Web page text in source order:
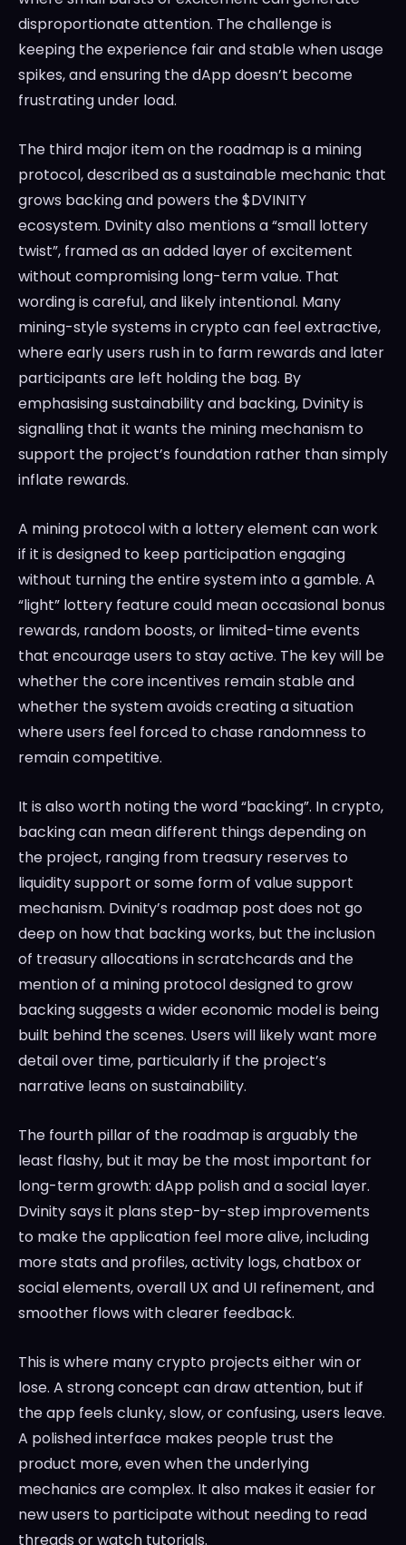
disproportionate attention. The challenge is
keeping the experience fair and stable when usage
spikes, and ensuring the dApp doesn’t become
frustrating under load.
The third major item on the roadmap is a mining
protocol, described as a sustainable mechanic that
grows backing and powers the $DVINITY
ecosystem. Dvinity also mentions a “small lottery
twist”, framed as an added layer of excitement
without compromising long-term value. That
wording is careful, and likely intentional. Many
mining-style systems in crypto can feel extractive,
where early users rush in to farm rewards and later
participants are left holding the bag. By
emphasising sustainability and backing, Dvinity is
signalling that it wants the mining mechanism to
support the project’s foundation rather than simply
inflate rewards.
A mining protocol with a lottery element can work
if it is designed to keep participation engaging
without turning the entire system into a gamble. A
“light” lottery feature could mean occasional bonus
rewards, random boosts, or limited-time events
that encourage users to stay active. The key will be
whether the core incentives remain stable and
whether the system avoids creating a situation
where users feel forced to chase randomness to
remain competitive.
It is also worth noting the word “backing”. In crypto,
backing can mean different things depending on
the project, ranging from treasury reserves to
liquidity support or some form of value support
mechanism. Dvinity’s roadmap post does not go
deep on how that backing works, but the inclusion
of treasury allocations in scratchcards and the
mention of a mining protocol designed to grow
backing suggests a wider economic model is being
built behind the scenes. Users will likely want more
detail over time, particularly if the project’s
narrative leans on sustainability.
The fourth pillar of the roadmap is arguably the
least flashy, but it may be the most important for
long-term growth: dApp polish and a social layer.
Dvinity says it plans step-by-step improvements
to make the application feel more alive, including
more stats and profiles, activity logs, chatbox or
social elements, overall UX and UI refinement, and
smoother flows with clearer feedback.
This is where many crypto projects either win or
lose. A strong concept can draw attention, but if
the app feels clunky, slow, or confusing, users leave.
A polished interface makes people trust the
product more, even when the underlying
mechanics are complex. It also makes it easier for
new users to participate without needing to read
threads or watch tutorials.